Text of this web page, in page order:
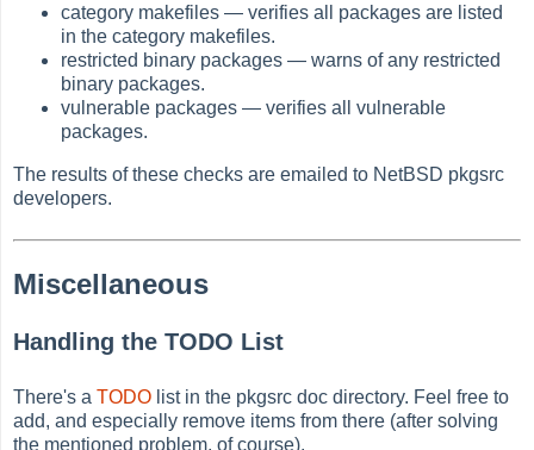
category makefiles — verifies all packages are listed
in the category makefiles.
restricted binary packages — warns of any restricted
binary packages.
vulnerable packages — verifies all vulnerable
packages.
The results of these checks are emailed to NetBSD pkgsrc
developers.
Miscellaneous
Handling the TODO List
There's aTODO list in the pkgsrc doc directory. Feel free to
add, and especially remove items from there (after solving
the mentioned problem, of course).